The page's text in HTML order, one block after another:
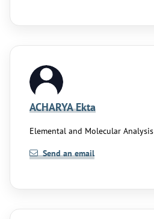
ACHARYA Ekta
Elemental and Molecular Analysis
Send an email